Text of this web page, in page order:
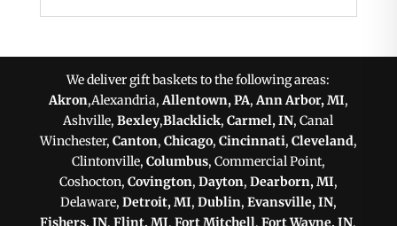
We deliver gift baskets to the following areas:
Akron,Alexandria,Allentown, PA,Ann Arbor, MI,
Ashville,Bexley,Blacklick,Carmel, IN, Canal
Winchester, Canton, Chicago, Cincinnati, Cleveland,
Clintonville, Columbus, Commercial Point,
Coshocton, Covington, Dayton, Dearborn, MI,
Delaware, Detroit, MI, Dublin, Evansville, IN,
Fishers, IN,Flint, MI,Fort Mitchell,Fort Wayne, IN,